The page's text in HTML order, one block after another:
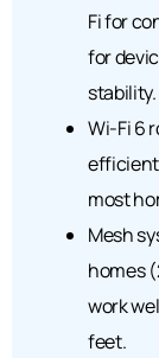
Fi for
for
stability.
Wi-Fi 6
most
Mesh
homes
work
feet.